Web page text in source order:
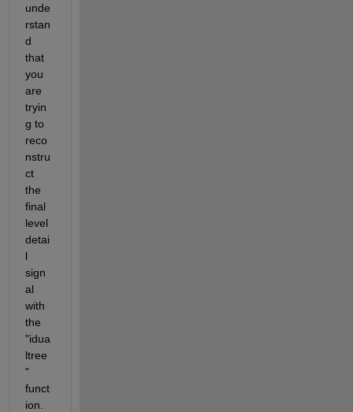
unde
rstan
d
that
you
are
tryin
g to
reco
nstru
ct
the
final
level
detai
l
sign
al
with
the
"idua
ltree
"
funct
ion.